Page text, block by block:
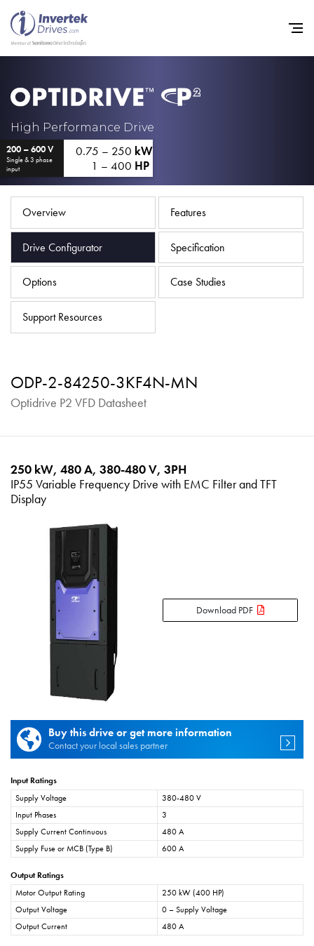
High Performance Drive
200 – 600 V
Single & 3 phase
input
0.75 – 250 kW
1 – 400 HP
Overview Features
Drive Configurator Specification
Options Case Studies
Support Resources
ODP-2-84250-3KF4N-MN
Optidrive P2 VFD Datasheet
250 kW, 480 A, 380-480 V, 3PH
IP55 Variable Frequency Drive with EMC Filter and TFT
Display
Download PDF
Buy this drive or get more information
Contact your local sales partner
Input Ratings
Supply Voltage
380-480 V
Input Phases
3
Supply Current Continuous
480 A
Supply Fuse or MCB (Type B)
600 A
Output Ratings
Motor Output Rating
250 kW (400 HP)
Output Voltage
0 – Supply Voltage
Output Current
480 A
Industries
Support
Sustainability
News
Careers
Privacy Policy
iSource Sign in